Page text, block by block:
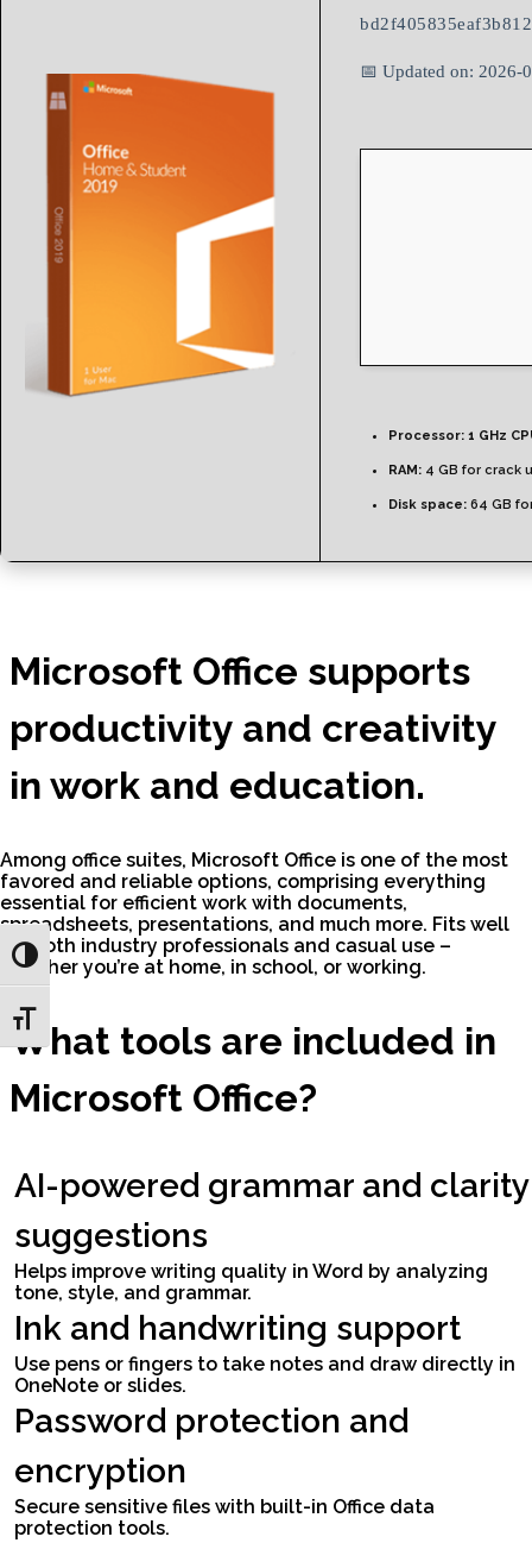
Toggle High Contrast
Toggle Font size
📅 Updated on: 2026-
Processor: 1 GHz
RAM: 4 GB for crack
Disk space: 64 GB
Microsoft Office supports
productivity and creativity
in work and education.
Among office suites, Microsoft Office is one of the most
favored and reliable options, comprising everything
essential for efficient work with documents,
spreadsheets, presentations, and much more. Fits well
for both industry professionals and casual use –
whether you’re at home, in school, or working.
What tools are included in
Microsoft Office?
AI-powered grammar and clarity
suggestions
Helps improve writing quality in Word by analyzing
tone, style, and grammar.
Ink and handwriting support
Use pens or fingers to take notes and draw directly in
OneNote or slides.
Password protection and
encryption
Secure sensitive files with built-in Office data
protection tools.